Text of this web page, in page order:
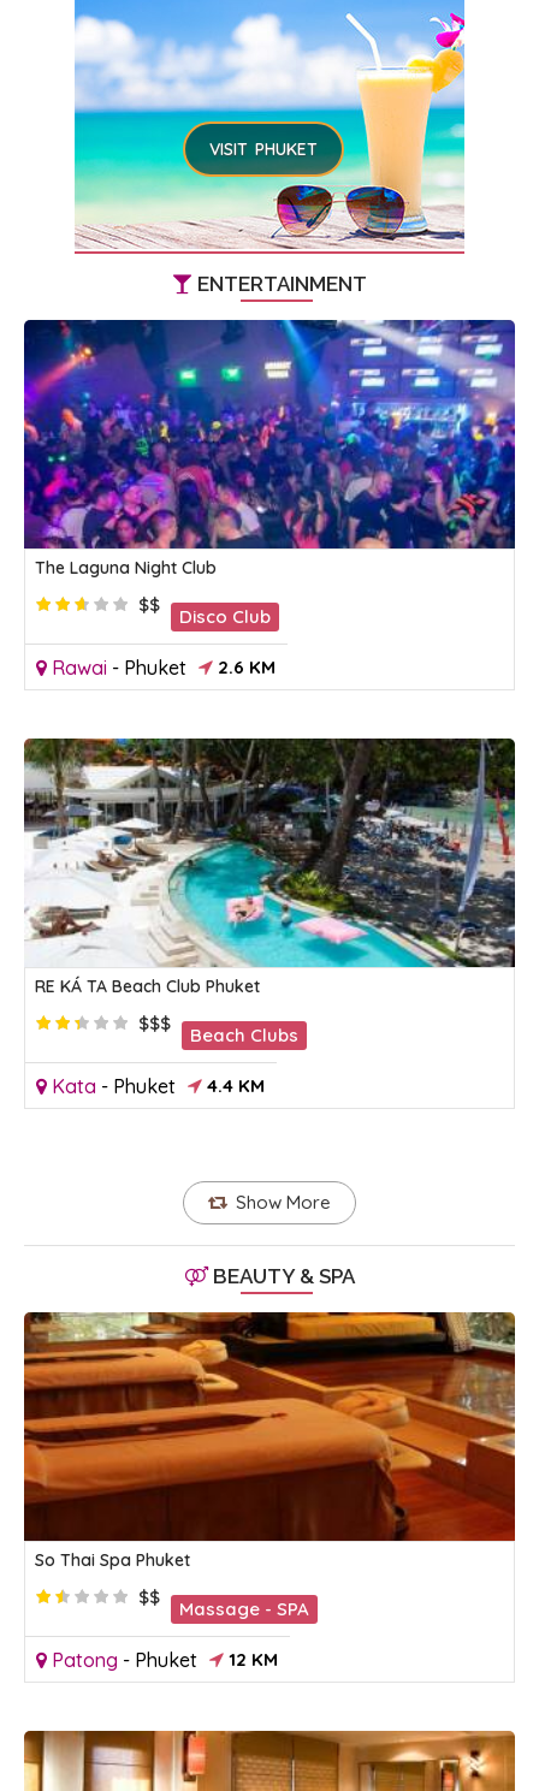
VISIT PHUKET
ENTERTAINMENT
The Laguna Night Club
$$
Disco Club
Rawai - Phuket 2.6 KM
RE KÁ TA Beach Club Phuket
$$$
Beach Clubs
Kata - Phuket 4.4 KM
Show More
BEAUTY & SPA
So Thai Spa Phuket
$$
Massage - SPA
Patong - Phuket 12 KM